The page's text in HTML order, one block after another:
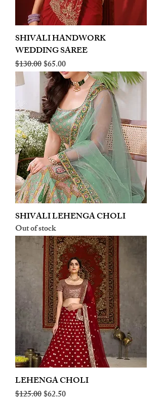
SHIVALI HANDWORK
WEDDING SAREE
Regular Price
$130.00Sale Price
$65.00
SHIVALI LEHENGA CHOLI
Out of stock
LEHENGA CHOLI
Regular Price
$125.00Sale Price
$62.50